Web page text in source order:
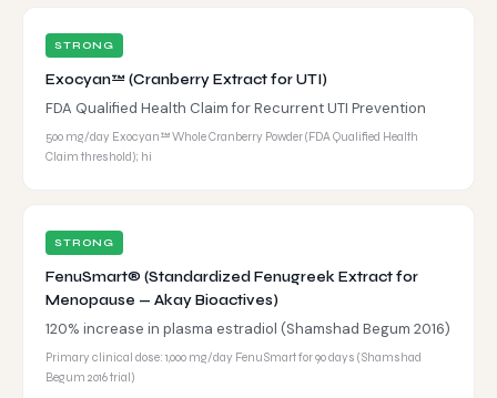
STRONG
Exocyan™ (Cranberry Extract for UTI)
FDA Qualified Health Claim for Recurrent UTI Prevention
500 mg/day Exocyan™ Whole Cranberry Powder (FDA Qualified Health
Claim threshold); hi
STRONG
FenuSmart® (Standardized Fenugreek Extract for
Menopause — Akay Bioactives)
120% increase in plasma estradiol (Shamshad Begum 2016)
Primary clinical dose: 1,000 mg/day FenuSmart for 90 days (Shamshad
Begum 2016 trial)